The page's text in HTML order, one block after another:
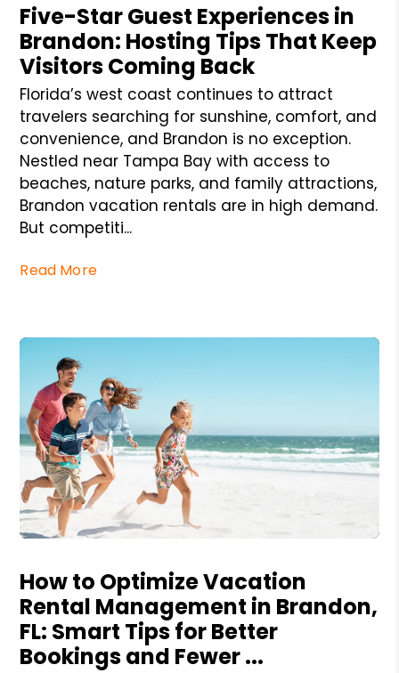
Five-Star Guest Experiences in
Brandon: Hosting Tips That Keep
Visitors Coming Back
Florida’s west coast continues to attract
travelers searching for sunshine, comfort, and
convenience, and Brandon is no exception.
Nestled near Tampa Bay with access to
beaches, nature parks, and family attractions,
Brandon vacation rentals are in high demand.
But competiti...
Read More
How to Optimize Vacation
Rental Management in Brandon,
FL: Smart Tips for Better
Bookings and Fewer ...